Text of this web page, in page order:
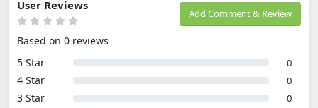
Add Comment & Review
User Reviews
Based on 0 reviews
5 Star
0
4 Star 0
3 Star 0